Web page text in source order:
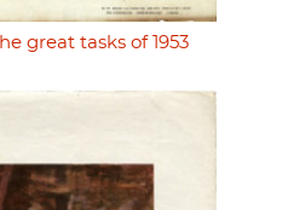
great tasks of 1953